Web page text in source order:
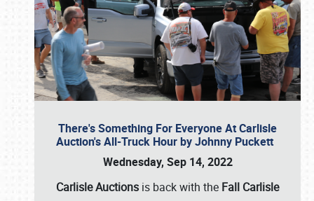
There's Something For Everyone At Carlisle
Auction's All-Truck Hour by Johnny Puckett
Wednesday, Sep 14, 2022
Carlisle Auctions is back with the Fall Carlisle